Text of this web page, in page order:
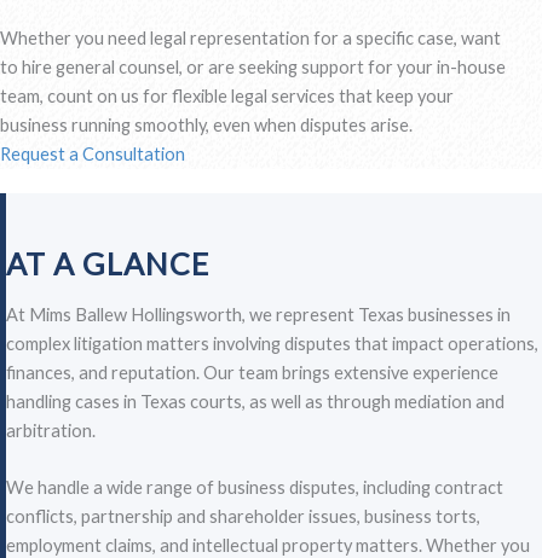
Whether you need legal representation for a specific case, want
to hire general counsel, or are seeking support for your in-house
team, count on us for flexible legal services that keep your
business running smoothly, even when disputes arise.
Request a Consultation
AT A GLANCE
At Mims Ballew Hollingsworth, we represent Texas businesses in
complex litigation matters involving disputes that impact operations,
finances, and reputation. Our team brings extensive experience
handling cases in Texas courts, as well as through mediation and
arbitration.
We handle a wide range of business disputes, including contract
conflicts, partnership and shareholder issues, business torts,
employment claims, and intellectual property matters. Whether you